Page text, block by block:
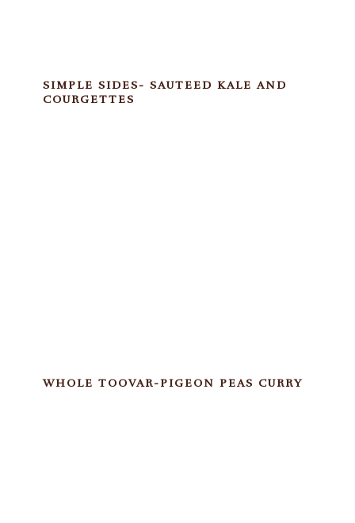
SIMPLE SIDES- SAUTEED KALE AND
COURGETTES
WHOLE TOOVAR-PIGEON PEAS CURRY